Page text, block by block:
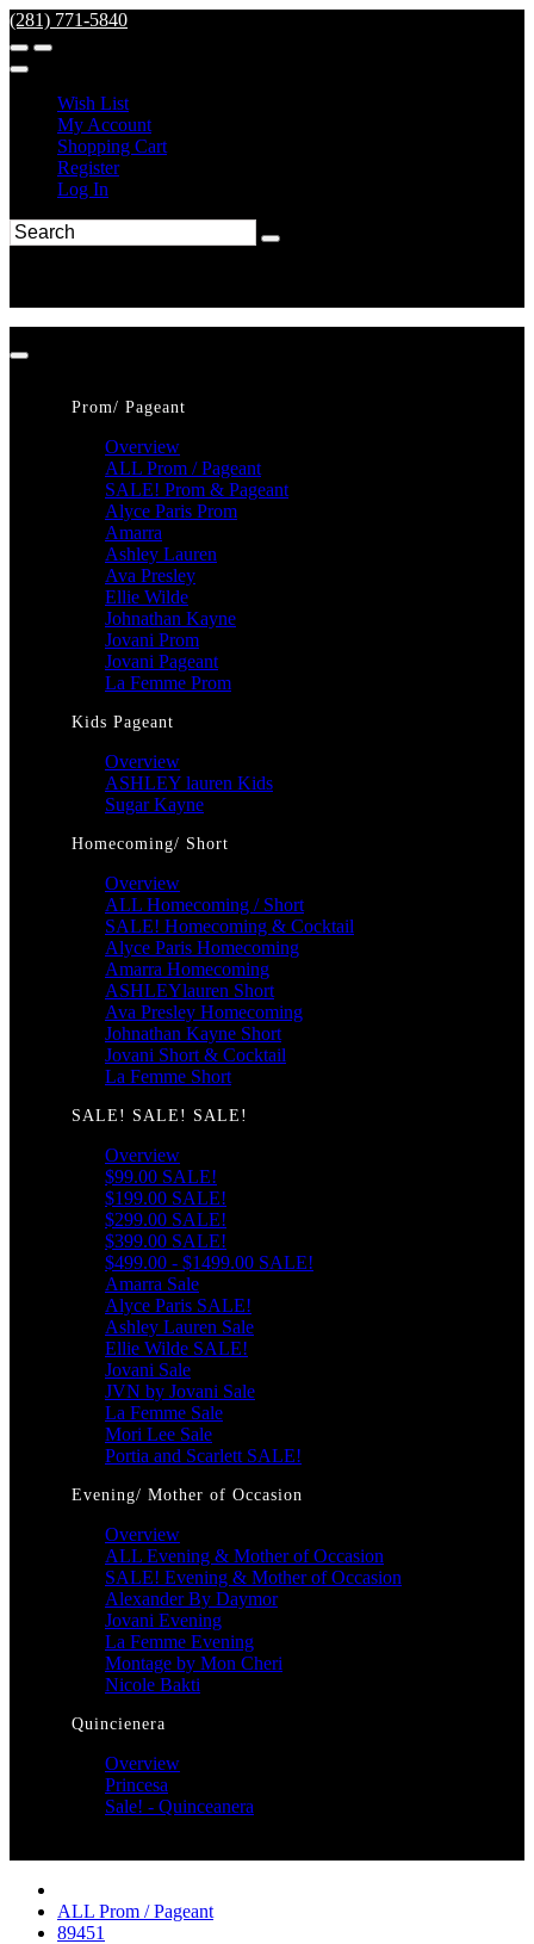
(281) 771-5840
Wish List
My Account
Shopping Cart
Register
Log In
Prom/ Pageant
Overview
ALL Prom / Pageant
SALE! Prom & Pageant
Alyce Paris Prom
Amarra
Ashley Lauren
Ava Presley
Ellie Wilde
Johnathan Kayne
Jovani Prom
Jovani Pageant
La Femme Prom
Kids Pageant
Overview
ASHLEY lauren Kids
Sugar Kayne
Homecoming/ Short
Overview
ALL Homecoming / Short
SALE! Homecoming & Cocktail
Alyce Paris Homecoming
Amarra Homecoming
ASHLEYlauren Short
Ava Presley Homecoming
Johnathan Kayne Short
Jovani Short & Cocktail
La Femme Short
SALE! SALE! SALE!
Overview
$99.00 SALE!
$199.00 SALE!
$299.00 SALE!
$399.00 SALE!
$499.00 - $1499.00 SALE!
Amarra Sale
Alyce Paris SALE!
Ashley Lauren Sale
Ellie Wilde SALE!
Jovani Sale
JVN by Jovani Sale
La Femme Sale
Mori Lee Sale
Portia and Scarlett SALE!
Evening/ Mother of Occasion
Overview
ALL Evening & Mother of Occasion
SALE! Evening & Mother of Occasion
Alexander By Daymor
Jovani Evening
La Femme Evening
Montage by Mon Cheri
Nicole Bakti
Quincienera
Overview
Princesa
Sale! - Quinceanera
ALL Prom / Pageant
89451